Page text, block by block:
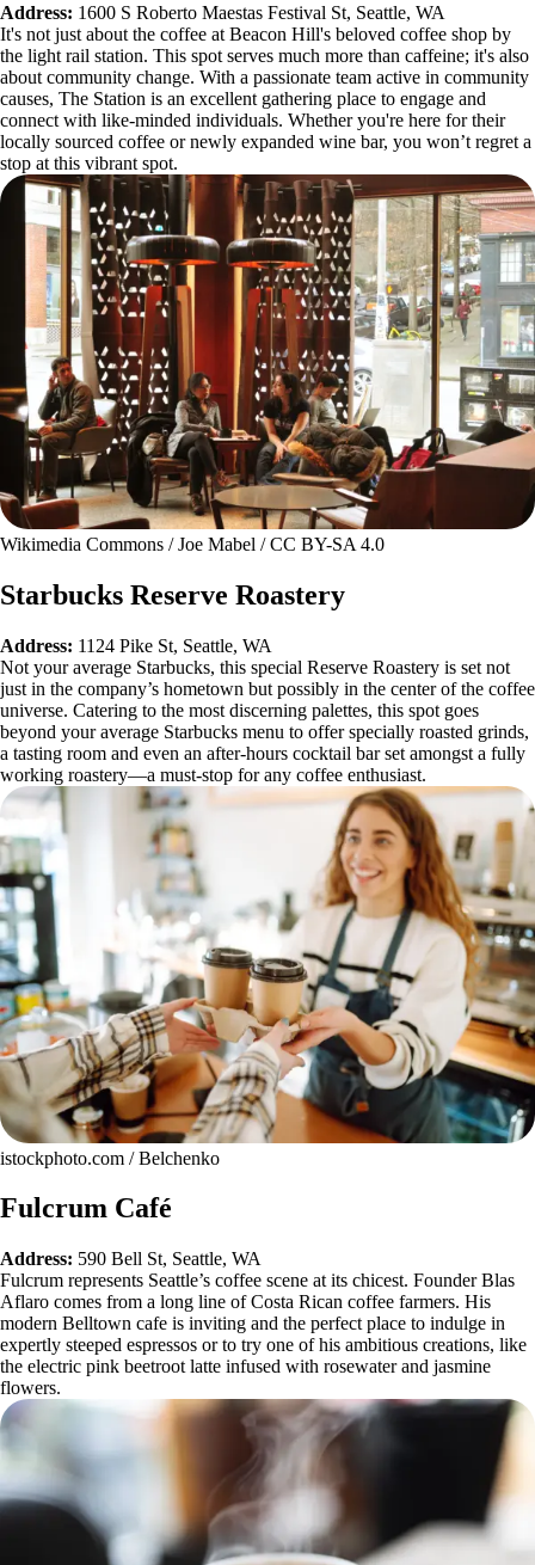
Address: 1600 S Roberto Maestas Festival St, Seattle, WA
It's not just about the coffee at Beacon Hill's beloved coffee shop by
the light rail station. This spot serves much more than caffeine; it's also
about community change. With a passionate team active in community
causes, The Station is an excellent gathering place to engage and
connect with like-minded individuals. Whether you're here for their
locally sourced coffee or newly expanded wine bar, you won’t regret a
stop at this vibrant spot.
Wikimedia Commons / Joe Mabel / CC BY-SA 4.0
Starbucks Reserve Roastery
Address: 1124 Pike St, Seattle, WA
Not your average Starbucks, this special Reserve Roastery is set not
just in the company’s hometown but possibly in the center of the coffee
universe. Catering to the most discerning palettes, this spot goes
beyond your average Starbucks menu to offer specially roasted grinds,
a tasting room and even an after-hours cocktail bar set amongst a fully
working roastery—a must-stop for any coffee enthusiast.
istockphoto.com / Belchenko
Fulcrum Café
Address: 590 Bell St, Seattle, WA
Fulcrum represents Seattle’s coffee scene at its chicest. Founder Blas
Aflaro comes from a long line of Costa Rican coffee farmers. His
modern Belltown cafe is inviting and the perfect place to indulge in
expertly steeped espressos or to try one of his ambitious creations, like
the electric pink beetroot latte infused with rosewater and jasmine
flowers.